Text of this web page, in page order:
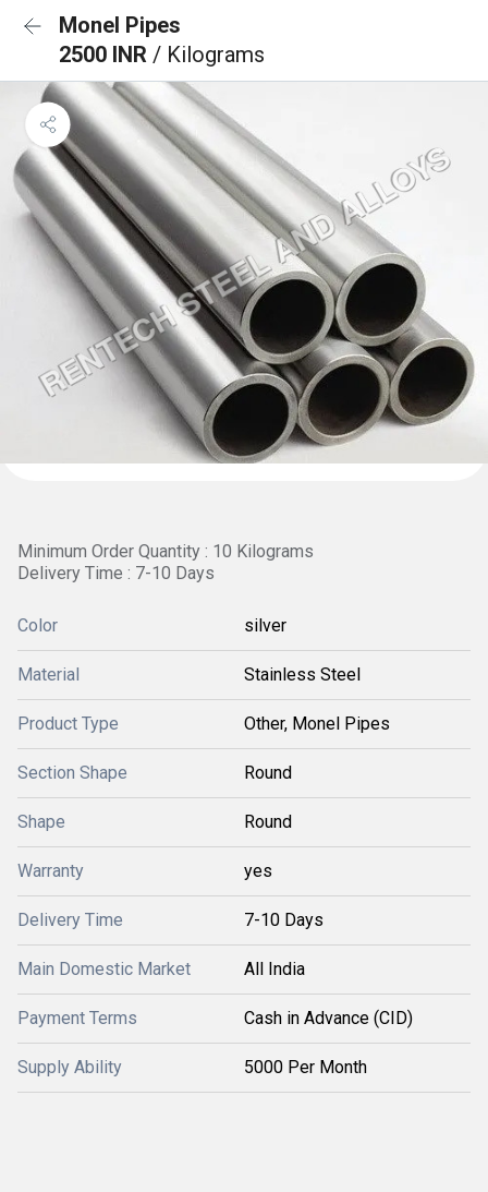
Monel Pipes
2500 INR / Kilograms
Minimum Order Quantity : 10 Kilograms
Delivery Time : 7-10 Days
Color silver
Material Stainless Steel
Product Type Other, Monel Pipes
Section Shape Round
Shape Round
Warranty yes
Delivery Time 7-10 Days
Main Domestic Market All India
Payment Terms Cash in Advance (CID)
Supply Ability 5000 Per Month